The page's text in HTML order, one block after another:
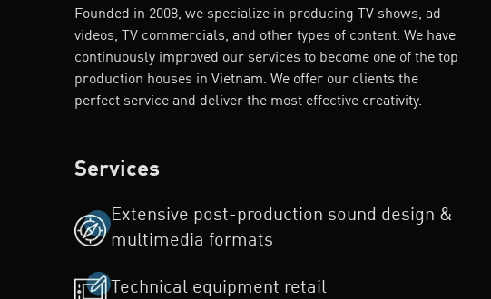
Founded in 2008, we specialize in producing TV shows, ad
videos, TV commercials, and other types of content. We have
continuously improved our services to become one of the top
production houses in Vietnam. We offer our clients the
perfect service and deliver the most effective creativity.
Services
Extensive post-production sound design &
multimedia formats
Technical equipment retail